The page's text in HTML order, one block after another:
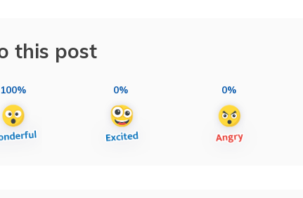
this post
100% 0% 0%